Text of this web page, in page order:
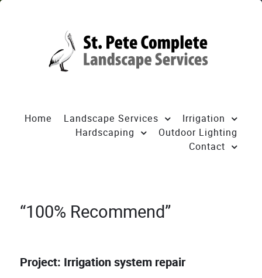
Home Landscape Services
Irrigation
Hardscaping
Outdoor Lighting
Contact
“100% Recommend”
Project: Irrigation system repair